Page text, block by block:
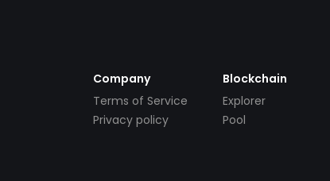
Company
Terms of Service
Privacy policy
Blockchain
Explorer
Pool